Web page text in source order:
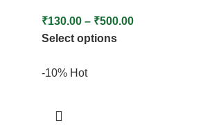
₹130.00 – ₹500.00
Select options
-10% Hot